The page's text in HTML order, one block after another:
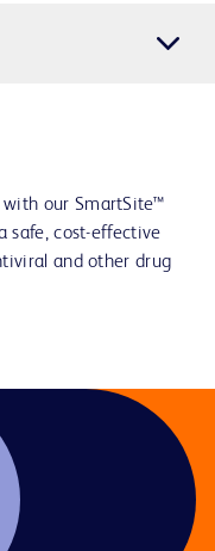
with our SmartSite™
safe, cost-effective
and other drug